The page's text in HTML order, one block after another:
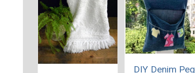
DIY Denim Peg